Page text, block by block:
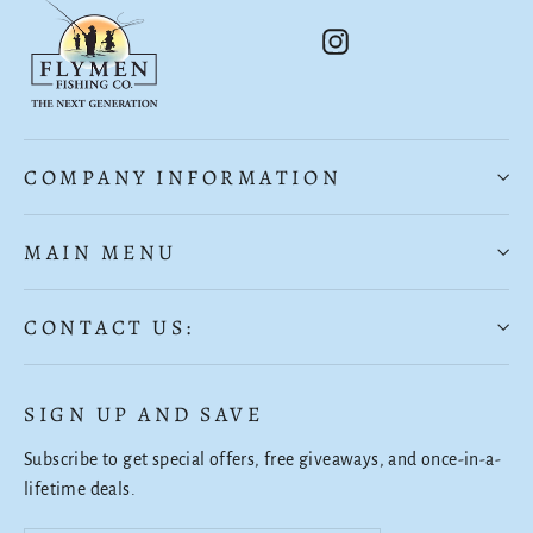
Instagram
COMPANY INFORMATION
MAIN MENU
CONTACT US:
SIGN UP AND SAVE
Subscribe to get special offers, free giveaways, and once-in-a-
lifetime deals.